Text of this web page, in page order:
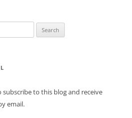
to this blog and receive
email.